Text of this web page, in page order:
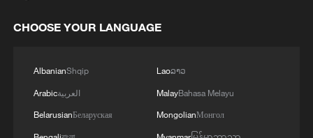
Fengyun-4 meteorological satellite and
15% during testing.
As extreme weather becomes more
frequent around the world, China is
CHOOSE YOUR LANGUAGE
AlbanianShqip
Arabicالعربية
BelarusianБеларуская
Laoລາວ
MalayBahasa Melayu
MongolianМонгол